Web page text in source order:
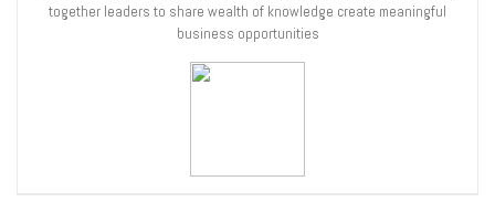
together leaders to share wealth of knowledge create meaningful
business opportunities